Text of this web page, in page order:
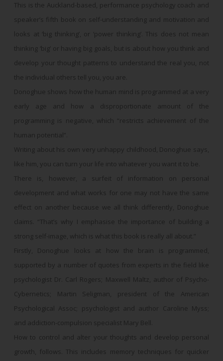
This is the Auckland-based, performance psychology coach and
speaker’s fifth book on self-understanding and motivation and
looks at ‘big thinking’, or ‘power thinking’. This does not mean
thinking ‘big’ or having big goals, but is about how you think and
develop your thought patterns to understand the real you, not
the individual others tell you, you are.
Donoghue shows how the human mind is programmed at a very
early age and how a disproportionate amount of the
programming is negative, which “restricts achievement of the
human potential”.
Writing about his own very unhappy childhood, Donoghue says,
like him, you can turn your life into whatever you want it to be.
There is, however, a surfeit of information on personal
development and what works for one may not have the same
effect on another because we all think differently, Donoghue
claims. “That’s why I emphasise the importance of building a
strong self-image, which is what this book is really all about.”
Firstly, Donoghue looks at how the brain is programmed,
supported by a number of quotes from experts in the field like
psychologist Dr. Carl Rogers; Maxwell Maltz, author of Psycho-
Cybernetics; Martin Seligman, president of the American
Psychological Assoc; psychologist and author Caroline Myss;
and addiction-compulsion specialist Mary Bell.
How to control and alter your thoughts and develop personal
growth, follows. This includes memory techniques for quicker